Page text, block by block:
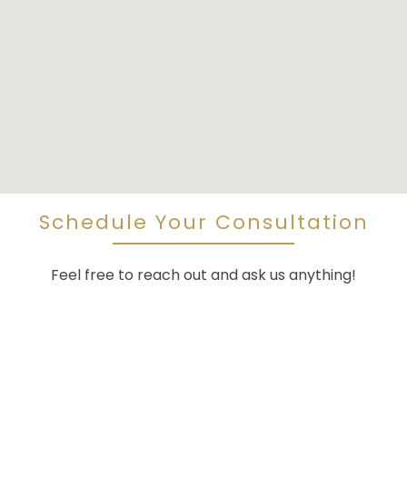
Schedule Your Consultation
Feel free to reach out and ask us anything!